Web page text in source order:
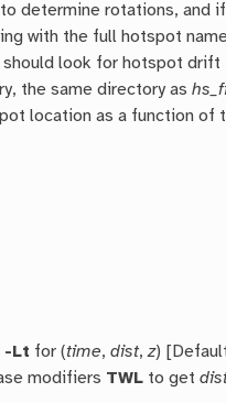
determine rotations, and
with the full hotspot
should look for hotspot drift
the same directory as
location as a function of
-Lt for (time,dist,z)
modifiers TWL to get